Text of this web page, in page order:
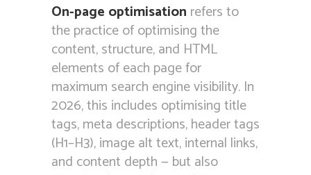
On-page optimisation refers to
the practice of optimising the
content, structure, and HTML
elements of each page for
maximum search engine visibility. In
2026, this includes optimising title
tags, meta descriptions, header tags
(H1–H3), image alt text, internal links,
and content depth — but also